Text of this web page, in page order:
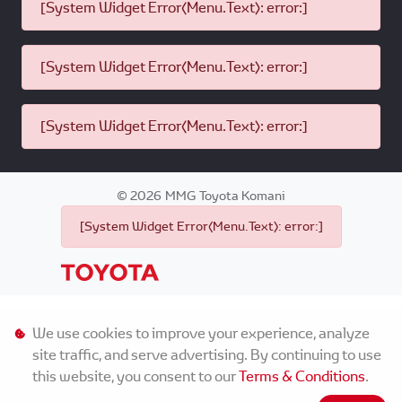
[System Widget Error(Menu.Text): error:]
[System Widget Error(Menu.Text): error:]
[System Widget Error(Menu.Text): error:]
©2026 MMG Toyota Komani
[System Widget Error(Menu.Text): error:]
Personal Information
Terms & Conditions
We use cookies to improve your experience, analyze
site traffic, and serve advertising. By continuing to use
this website, you consent to ourTerms & Conditions.